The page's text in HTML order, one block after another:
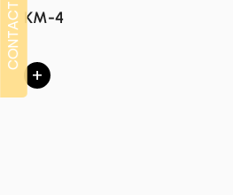
KM-4
+
CONTACT
CONTACT